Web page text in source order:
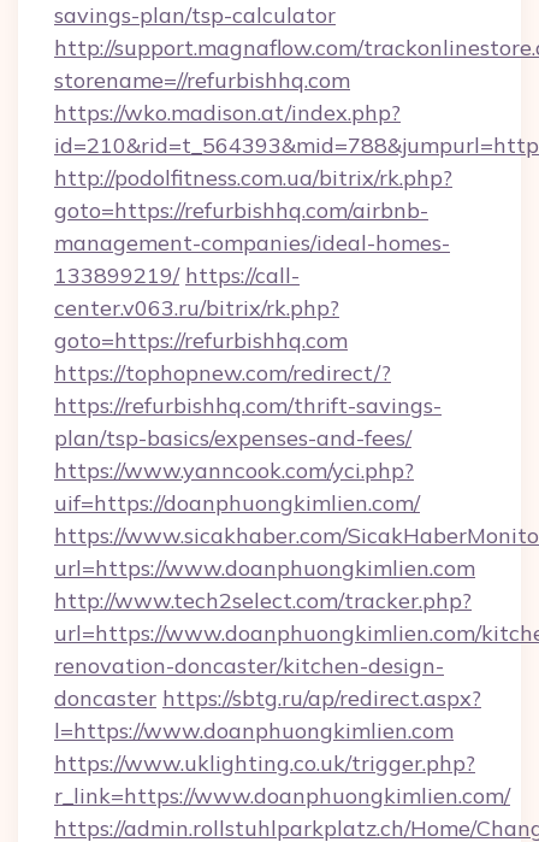
savings-plan/tsp-calculator
http://support.magnaflow.com/
storename=//refurbishhq.com
https://wko.madison.at/index.php?
http://podolfitness.com.ua/bitrix/rk.php?
goto=https://refurbishhq.com/airbnb-
management-companies/ideal-homes-
133899219/ https://call-
center.v063.ru/bitrix/rk.php?
goto=https://refurbishhq.com
https://tophopnew.com/redirect/?
https://refurbishhq.com/thrift-savings-
plan/tsp-basics/expenses-and-fees/
https://www.yanncook.com/yci.php?
uif=https://doanphuongkimlien.com/
https://www.sicakhaber.com/
url=https://www.doanphuongkimlien.com
http://www.tech2select.com/tracker.php?
url=https://www.doanphuongkimlien.com/
renovation-doncaster/kitchen-design-
doncaster https://sbtg.ru/ap/redirect.aspx?
l=https://www.doanphuongkimlien.com
https://www.uklighting.co.uk/trigger.php?
r_link=https://www.doanphuongkimlien.com/
https://admin.rollstuhlparkplatz.ch/Home/